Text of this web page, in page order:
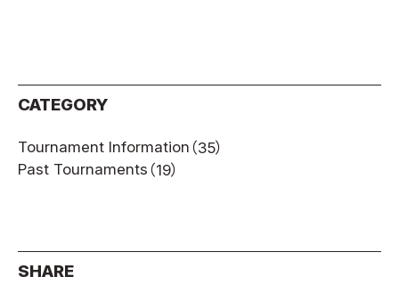
CATEGORY
Tournament Information （35）
Past Tournaments （19）
SHARE